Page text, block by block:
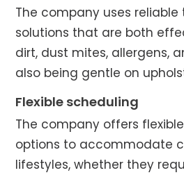
The company uses
solutions that are both
dirt, dust mites, allergens,
also being gentle on
Flexible scheduling
The company offers
options to accommodate
lifestyles, whether they